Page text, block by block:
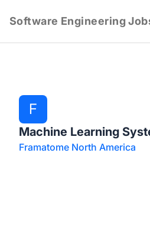
Software Engineering
F
Machine Learning
Framatome North America